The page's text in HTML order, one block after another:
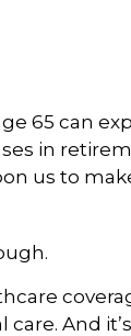
65 can
in
us to
And